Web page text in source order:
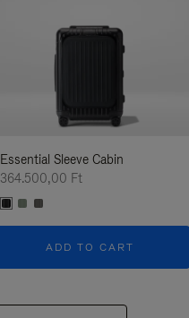
Essential Sleeve Cabin
364.500,00 Ft
ADD TO CART